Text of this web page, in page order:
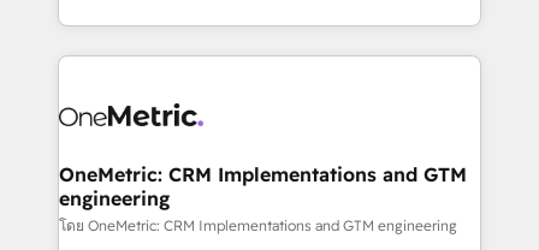
technology for integrations • Multilingual team:
technical execution to help teams scale faster—with
cleaner data, smarter automation, and more
Implementation & Migration · Native & Custom
Reporting & Analytics · GTM Architecture · Sales &
Marketing Enablement If you’re ready to elevate
HubSpot from “just your CRM” to your growth
OneMetric: CRM Implementations and GTM
engineering
โดย OneMetric: CRM Implementations and GTM engineering